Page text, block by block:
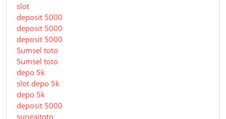
slot
deposit 5000
deposit 5000
deposit 5000
Sumsel toto
Sumsel toto
depo 5k
slot depo 5k
depo 5k
deposit 5000
sungaitoto